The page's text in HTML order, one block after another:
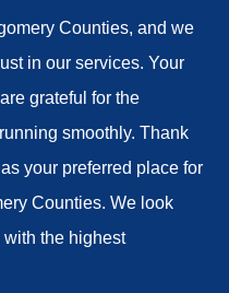
Counties, and we
in our services. Your
grateful for the
smoothly. Thank
your preferred place for
Counties. We look
the highest